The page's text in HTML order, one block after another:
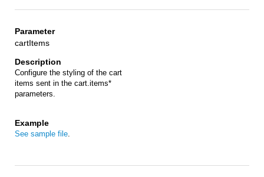
cartItems
Configure the styling of the cart
items sent in the cart.items*
parameters.
See sample file.